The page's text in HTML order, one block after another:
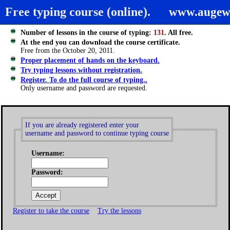
Free typing course (online).
Number of lessons in the course of typing: 131. All free.
At the end you can download the course certificate.
Free from the October 20, 2011.
Proper placement of hands on the keyboard.
Try typing lessons without registration.
Register. To do the full course of typing..
Only username and password are requested.
If you are already registered enter your
username and password to continue typing course
Username:
Password:
Register to take the course Try the lessons